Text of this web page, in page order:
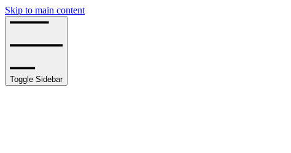
Skip to main content
Toggle Sidebar